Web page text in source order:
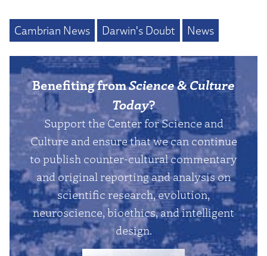
Cambrian News Darwin's Doubt News
Benefiting fromScience & Culture
Today?
Support the Center for Science and
Culture and ensure that we can continue
to publish counter-cultural commentary
and original reporting and analysis on
scientific research, evolution,
neuroscience, bioethics, and intelligent
design.